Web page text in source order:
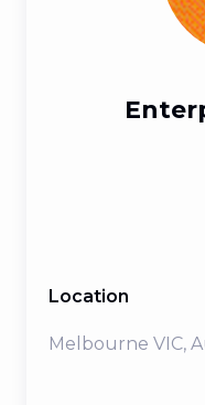
Location
Melbourne VIC,